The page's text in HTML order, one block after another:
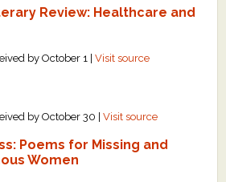
Review: Healthcare and
by October 1 |Visit source
by October 30 |Visit source
Poems for Missing and
Women